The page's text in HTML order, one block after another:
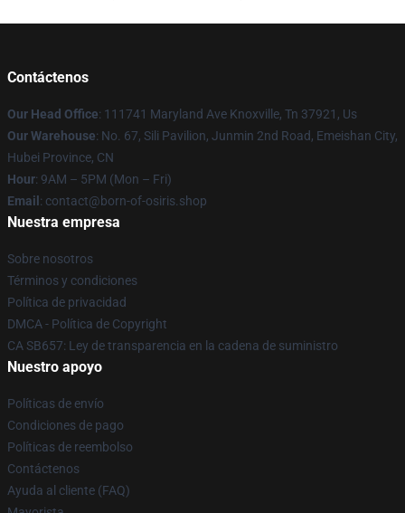
Contáctenos
Our Head Office: 111741 Maryland Ave Knoxville, Tn 37921, Us
Our Warehouse: No. 67, Sili Pavilion, Junmin 2nd Road, Emeishan City,
Hubei Province, CN
Hour: 9AM – 5PM (Mon – Fri)
Email : contact@born-of-osiris.shop
Nuestra empresa
Sobre nosotros
Términos y condiciones
Política de privacidad
DMCA - Política de Copyright
CA SB657: Ley de transparencia en la cadena de suministro
Nuestro apoyo
Políticas de envío
Condiciones de pago
Políticas de reembolso
Contáctenos
Ayuda al cliente (FAQ)